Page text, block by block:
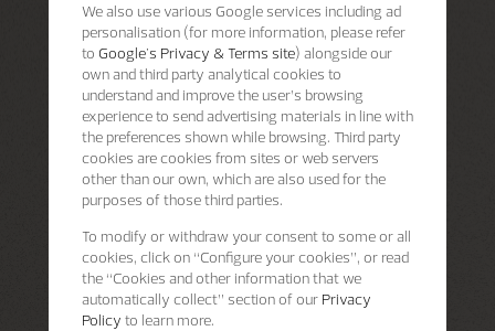
We also use various Google services including ad
personalisation (for more information, please refer
to Google's Privacy & Terms site) alongside our
own and third party analytical cookies to
understand and improve the user’s browsing
experience to send advertising materials in line with
the preferences shown while browsing. Third party
cookies are cookies from sites or web servers
other than our own, which are also used for the
purposes of those third parties.
To modify or withdraw your consent to some or all
cookies, click on “Configure your cookies”, or read
the “Cookies and other information that we
automatically collect” section of our Privacy
Policy to learn more.